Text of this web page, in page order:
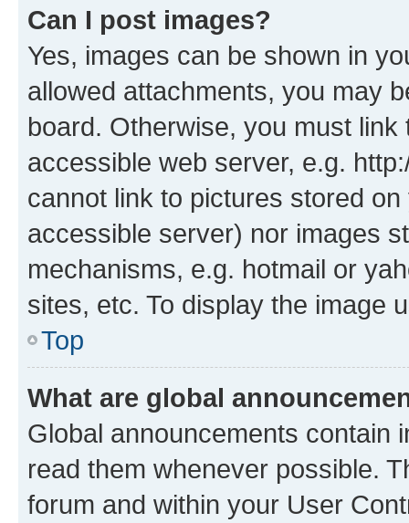
Can I post images?
Yes, images can be shown in
allowed attachments, you may
board. Otherwise, you must
accessible web server, e.g.
cannot link to pictures stored
accessible server) nor images
mechanisms, e.g. hotmail or
sites, etc. To display the image
Top
What are global
Global announcements contain
read them whenever possible.
forum and within your User